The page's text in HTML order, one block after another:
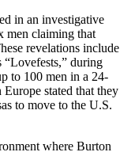
in an investigative
men claiming that
revelations include
“Lovefests,” during
to 100 men in a 24-
stated that they
to move to the U.S.
where Burton